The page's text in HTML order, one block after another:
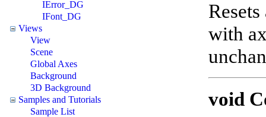
IError_DG
IFont_DG
Views
View
Scene
Global Axes
Background
3D Background
Samples and Tutorials
Sample List
with
void